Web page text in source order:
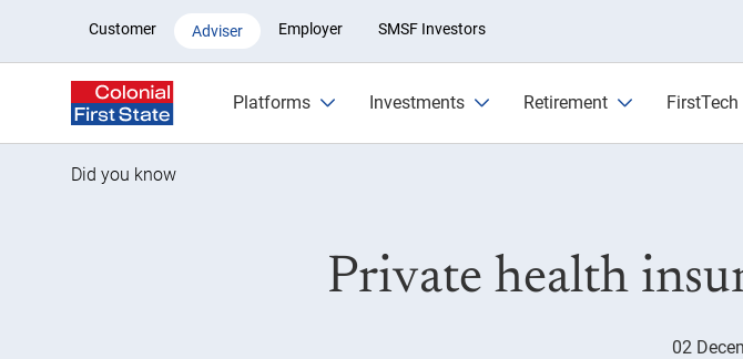
Private health insurance rebate and tax
Customer Adviser Employer SMSF Investors
Platforms Investments Retirement FirstTech
Did you know
Private health
02